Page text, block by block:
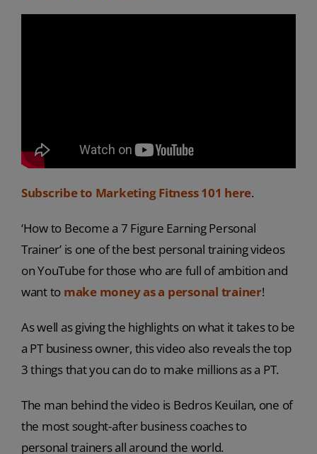
Subscribe to Marketing Fitness 101 here.
‘How to Become a 7 Figure Earning Personal
Trainer’ is one of the best personal training videos
on YouTube for those who are full of ambition and
want to make money as a personal trainer!
As well as giving the highlights on what it takes to be
a PT business owner, this video also reveals the top
3 things that you can do to make millions as a PT.
The man behind the video is Bedros Keuilan, one of
the most sought-after business coaches to
personal trainers all around the world.